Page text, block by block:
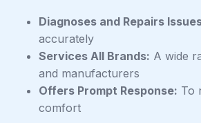
Diagnoses and Repairs
accurately
Services All Brands: A wide
and manufacturers
Offers Prompt Response: To
comfort